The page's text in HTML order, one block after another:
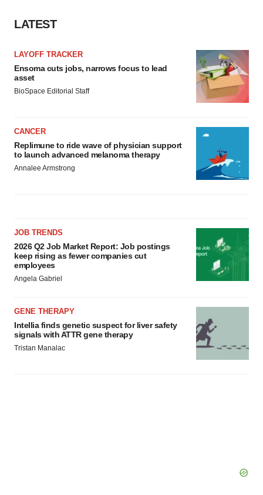
LATEST
LAYOFF TRACKER
Ensoma cuts jobs, narrows focus to lead
asset
BioSpace Editorial Staff
CANCER
Replimune to ride wave of physician support
to launch advanced melanoma therapy
Annalee Armstrong
JOB TRENDS
2026 Q2 Job Market Report: Job postings
keep rising as fewer companies cut
employees
Angela Gabriel
GENE THERAPY
Intellia finds genetic suspect for liver safety
signals with ATTR gene therapy
Tristan Manalac